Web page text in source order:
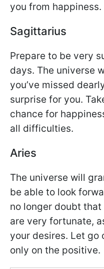
you from happiness.
Sagittarius
Prepare to be very
days. The universe
you’ve missed
surprise for you.
chance for
all difficulties.
Aries
The universe will
be able to look
no longer doubt that
are very fortunate,
your desires. Let go
only on the positive.